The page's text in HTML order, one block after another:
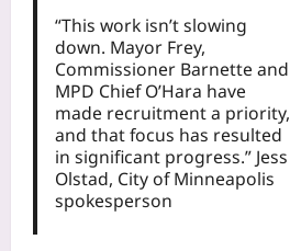
“This work isn’t slowing
down. Mayor Frey,
Commissioner Barnette and
MPD Chief O’Hara have
made recruitment a priority,
and that focus has resulted
in significant progress.” Jess
Olstad, City of Minneapolis
spokesperson